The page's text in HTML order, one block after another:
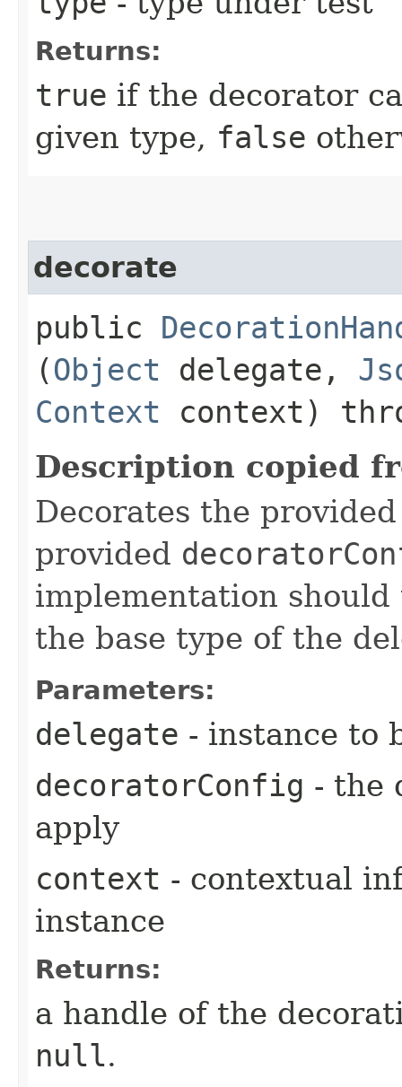
Returns:
true if the decorator
given type, false
decorate
public
(Object delegate,
Context context)
Description copied
Decorates the
provided
implementation
the base type of the
Parameters:
delegate - instance to
decoratorConfig - the
apply
context - contextual
instance
Returns:
a handle of the
null.